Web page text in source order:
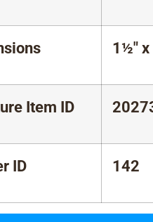
1½" x
Item ID
ID 142